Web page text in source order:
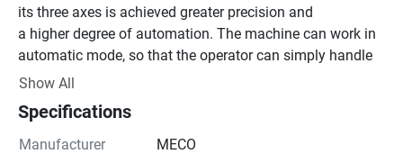
its three axes is achieved greater precision and
a higher degree of automation. The machine can work in
automatic mode, so that the operator can simply handle
replace the part once the machine has finished the
of pre-programmed machining. Undoubtedly, the MECO
broaching machines are designed to increase the
Show All
Specifications
Manufacturer
MECO